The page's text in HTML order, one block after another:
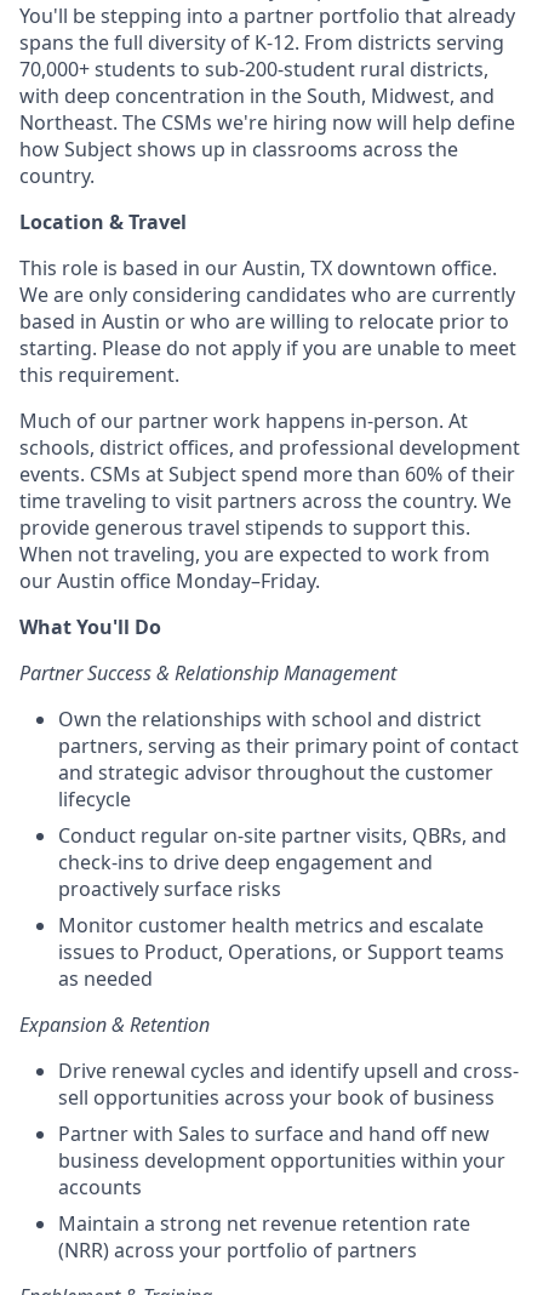
You'll be stepping into a partner portfolio that already
spans the full diversity of K-12. From districts serving
70,000+ students to sub-200-student rural districts,
with deep concentration in the South, Midwest, and
Northeast. The CSMs we're hiring now will help define
how Subject shows up in classrooms across the
country.
Location & Travel
This role is based in our Austin, TX downtown office.
We are only considering candidates who are currently
based in Austin or who are willing to relocate prior to
starting. Please do not apply if you are unable to meet
this requirement.
Much of our partner work happens in-person. At
schools, district offices, and professional development
events. CSMs at Subject spend more than 60% of their
time traveling to visit partners across the country. We
provide generous travel stipends to support this.
When not traveling, you are expected to work from
our Austin office Monday–Friday.
What You'll Do
Partner Success & Relationship Management
Own the relationships with school and district
partners, serving as their primary point of contact
and strategic advisor throughout the customer
lifecycle
Conduct regular on-site partner visits, QBRs, and
check-ins to drive deep engagement and
proactively surface risks
Monitor customer health metrics and escalate
issues to Product, Operations, or Support teams
as needed
Expansion & Retention
Drive renewal cycles and identify upsell and cross-
sell opportunities across your book of business
Partner with Sales to surface and hand off new
business development opportunities within your
accounts
Maintain a strong net revenue retention rate
(NRR) across your portfolio of partners